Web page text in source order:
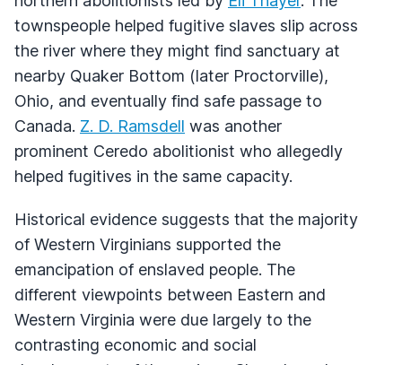
townspeople helped fugitive slaves slip across
the river where they might find sanctuary at
nearby Quaker Bottom (later Proctorville),
Ohio, and eventually find safe passage to
Canada. Z. D. Ramsdell was another
prominent Ceredo abolitionist who allegedly
helped fugitives in the same capacity.
Historical evidence suggests that the majority
of Western Virginians supported the
emancipation of enslaved people. The
different viewpoints between Eastern and
Western Virginia were due largely to the
contrasting economic and social